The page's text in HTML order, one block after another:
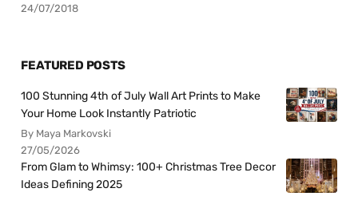
24/07/2018
FEATURED POSTS
100 Stunning 4th of July Wall Art Prints to Make
Your Home Look Instantly Patriotic
By Maya Markovski
27/05/2026
From Glam to Whimsy: 100+ Christmas Tree Decor
Ideas Defining 2025